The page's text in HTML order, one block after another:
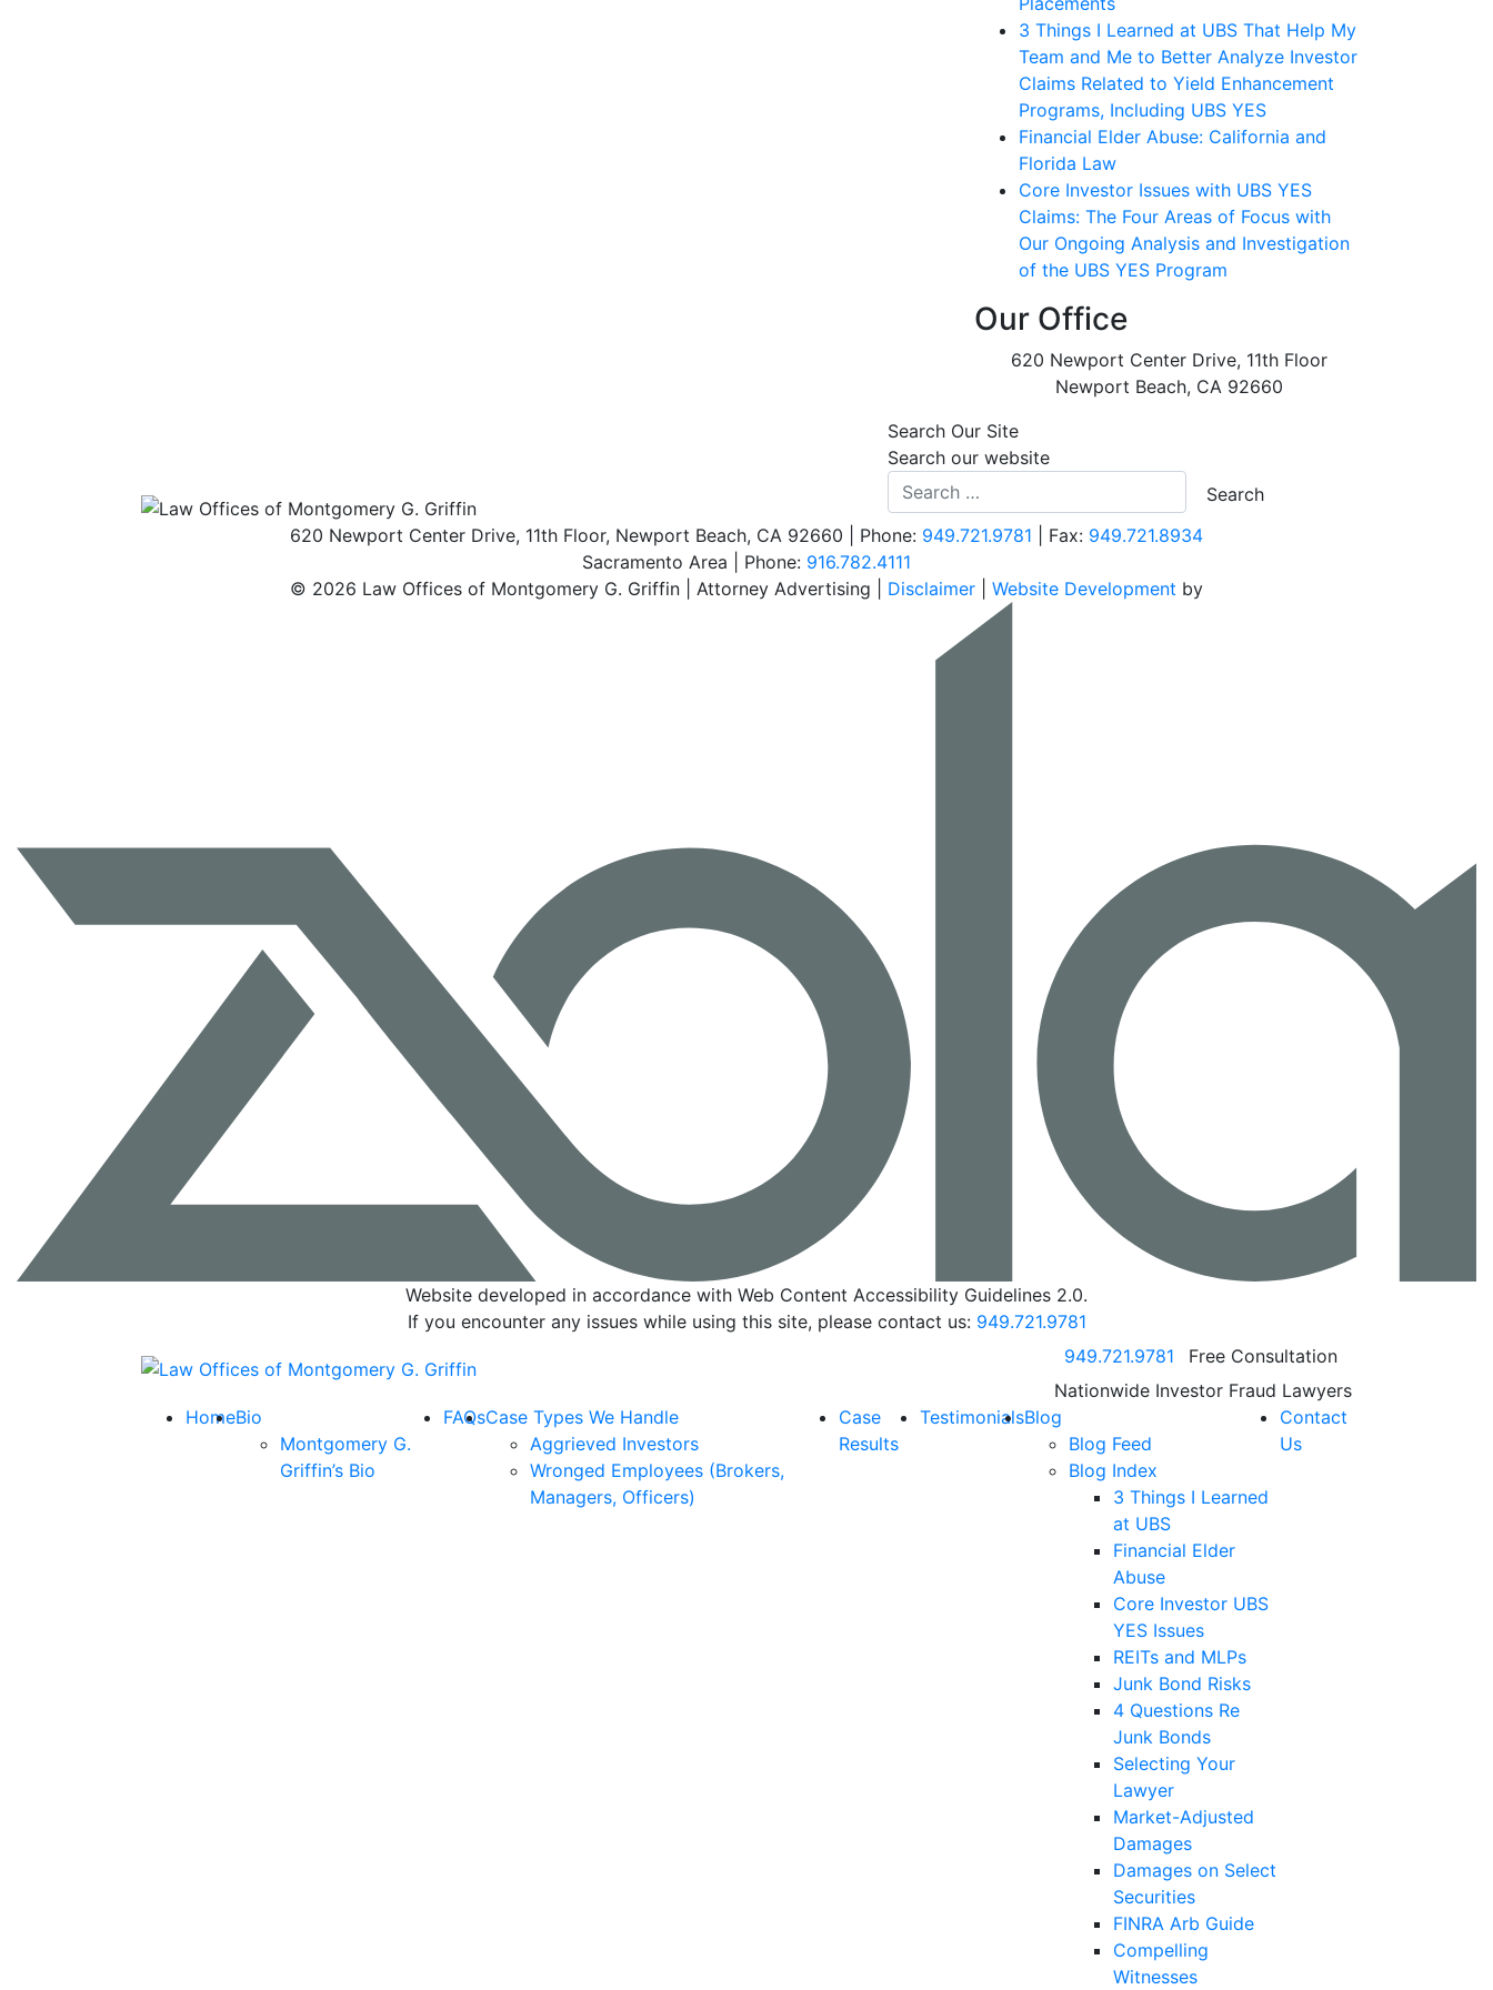
3 Things I Learned at UBS That Help My
Team and Me to Better Analyze Investor
Claims Related to Yield Enhancement
Programs, Including UBS YES
Financial Elder Abuse: California and
Florida Law
Core Investor Issues with UBS YES
Claims: The Four Areas of Focus with
Our Ongoing Analysis and Investigation
of the UBS YES Program
Our Office
620 Newport Center Drive, 11th Floor
Newport Beach, CA 92660
Search Our Site
Search our website
620 Newport Center Drive, 11th Floor, Newport Beach, CA 92660 | Phone: 949.721.9781 | Fax: 949.721.8934
Sacramento Area | Phone: Call our office
916.782.4111
© 2026 Law Offices of Montgomery G. Griffin | Attorney Advertising | Disclaimer Website Development by
Website developed in accordance with Web Content Accessibility Guidelines 2.0.
If you encounter any issues while using this site, please contact us: 949.721.9781
Return home
Call our office
949.721.9781
Free Consultation
Nationwide Investor Fraud Lawyers
HomeBio
Montgomery G.
Griffin’s Bio
FAQsCase Types We Handle
Aggrieved Investors
Wronged Employees (Brokers,
Managers, Officers)
Case
Results
TestimonialsBlog
Blog Feed
Blog Index
3 Things I Learned
at UBS
Financial Elder
Abuse
Core Investor UBS
YES Issues
REITs and MLPs
Junk Bond Risks
4 Questions Re
Junk Bonds
Selecting Your
Lawyer
Market-Adjusted
Damages
Damages on Select
Securities
FINRA Arb Guide
Compelling
Witnesses
Contact
Us